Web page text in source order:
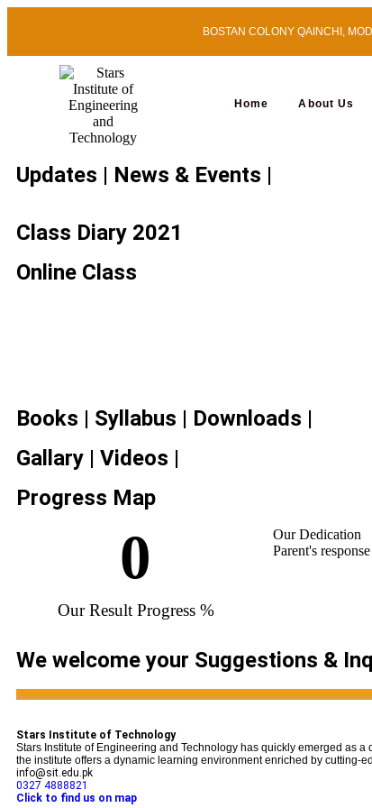
BOSTAN COLONY QAINCHI,
Home About Us
Updates | News & Events |
Class Diary 2021
Online Class
Books | Syllabus | Downloads |
Gallary | Videos |
Progress Map
Our Result Progress %
0
Our Dedication
Parent's response
We welcome your Suggestions &
...
Stars Institute of Technology
Stars Institute of Engineering and Technology has quickly emerged as
the institute offers a dynamic learning environment enriched by cutting-
info@sit.edu.pk
0327 4888821
Click to find us on map